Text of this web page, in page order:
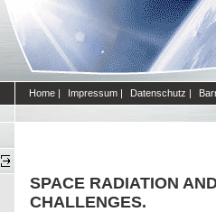
Home | Impressum | Datenschutz |
SPACE RADIATION
CHALLENGES.